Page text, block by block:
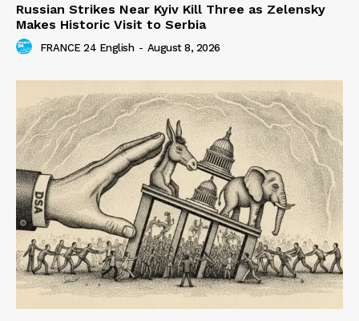
Russian Strikes Near Kyiv Kill Three as Zelensky
Makes Historic Visit to Serbia
FRANCE 24 English - August 8, 2026